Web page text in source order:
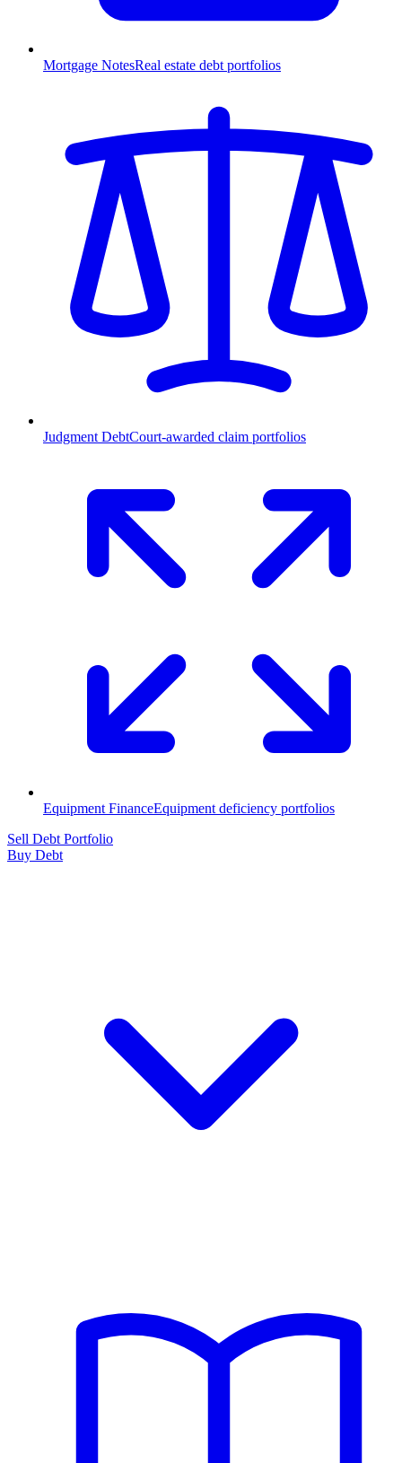
Mortgage NotesReal estate debt portfolios
Judgment DebtCourt-awarded claim portfolios
Equipment FinanceEquipment deficiency portfolios
Sell Debt Portfolio
Buy Debt